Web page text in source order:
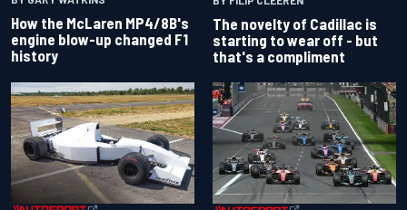
How the McLaren MP4/8B's
engine blow-up changed F1
history
The novelty of Cadillac is
starting to wear off - but
that's a compliment